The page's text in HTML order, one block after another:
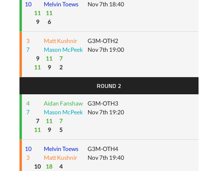
10
Melvin Toews
Nov 7th 18:40
11
9
11
6
3
7
Matt Kushnir
Mason McPeek
G3M-OTH2
Nov 7th 19:00
9
11
11
9
7
2
ROUND 2
4
7
Aidan Fanshaw
Mason McPeek
G3M-OTH3
Nov 7th 19:20
7
11
11
9
7
5
10
3
Melvin Toews
Matt Kushnir
G3M-OTH4
Nov 7th 19:40
10
18
4